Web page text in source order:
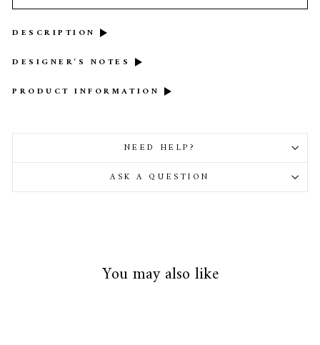
DESCRIPTION
DESIGNER'S NOTES
PRODUCT INFORMATION
NEED HELP?
ASK A QUESTION
You may also like